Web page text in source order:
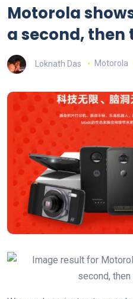
Motorola
a second, then
Loknath Das Motorola